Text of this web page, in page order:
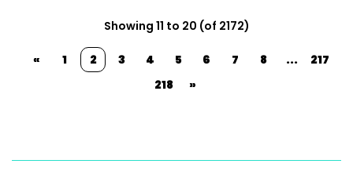
Showing 11 to 20 (of 2172)
« 1 2 3 4 5 6 7 8 ...
217
218
»